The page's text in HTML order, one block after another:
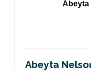
Abeyta
Abeyta